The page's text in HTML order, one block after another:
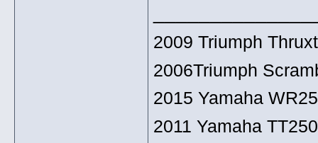
2009 Triumph
2006Triumph
2015 Yamaha
2011 Yamaha